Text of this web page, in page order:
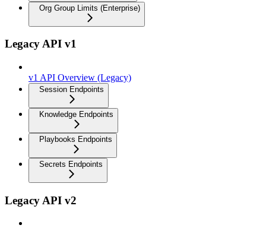
Org Group Limits (Enterprise)
Legacy API v1
v1 API Overview (Legacy)
Session Endpoints
Knowledge Endpoints
Playbooks Endpoints
Secrets Endpoints
Legacy API v2